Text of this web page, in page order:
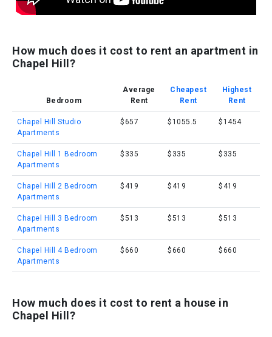
How much does it cost to rent an apartment in
Chapel Hill?
Bedroom
Average
Rent
Cheapest
Rent
Highest
Rent
Chapel Hill Studio
Apartments
$657 $1055.5 $1454
Chapel Hill 1 Bedroom
Apartments
$335 $335 $335
Chapel Hill 2 Bedroom
Apartments
$419 $419 $419
Chapel Hill 3 Bedroom
Apartments
$513 $513 $513
Chapel Hill 4 Bedroom
Apartments
$660 $660 $660
How much does it cost to rent a house in
Chapel Hill?